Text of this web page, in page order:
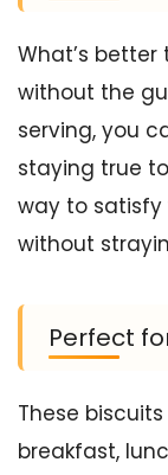
What’s
without the
serving, you
staying true
way to
without
Perfect
These
breakfast,